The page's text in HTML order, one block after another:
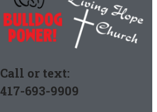
Call or text:
417-693-9909